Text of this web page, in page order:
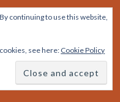
continuing to use this website,
see here: Cookie Policy